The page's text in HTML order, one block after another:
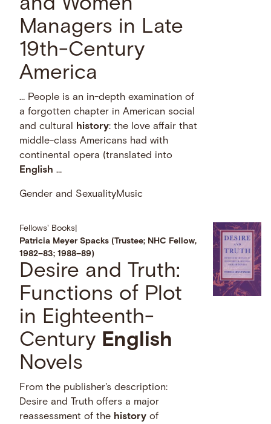
and Women
Managers in Late
19th-Century
America
… People is an in-depth examination of
a forgotten chapter in American social
and cultural
history: the love affair that
middle-class Americans had with
continental opera (translated into
English …
Gender and SexualityMusic
Fellows' Books
Patricia Meyer Spacks (Trustee; NHC Fellow,
1982–83; 1988–89)
Desire and Truth:
Functions of Plot
in Eighteenth-
Century English
Novels
From the publisher's description:
Desire and Truth offers a major
reassessment of the history of